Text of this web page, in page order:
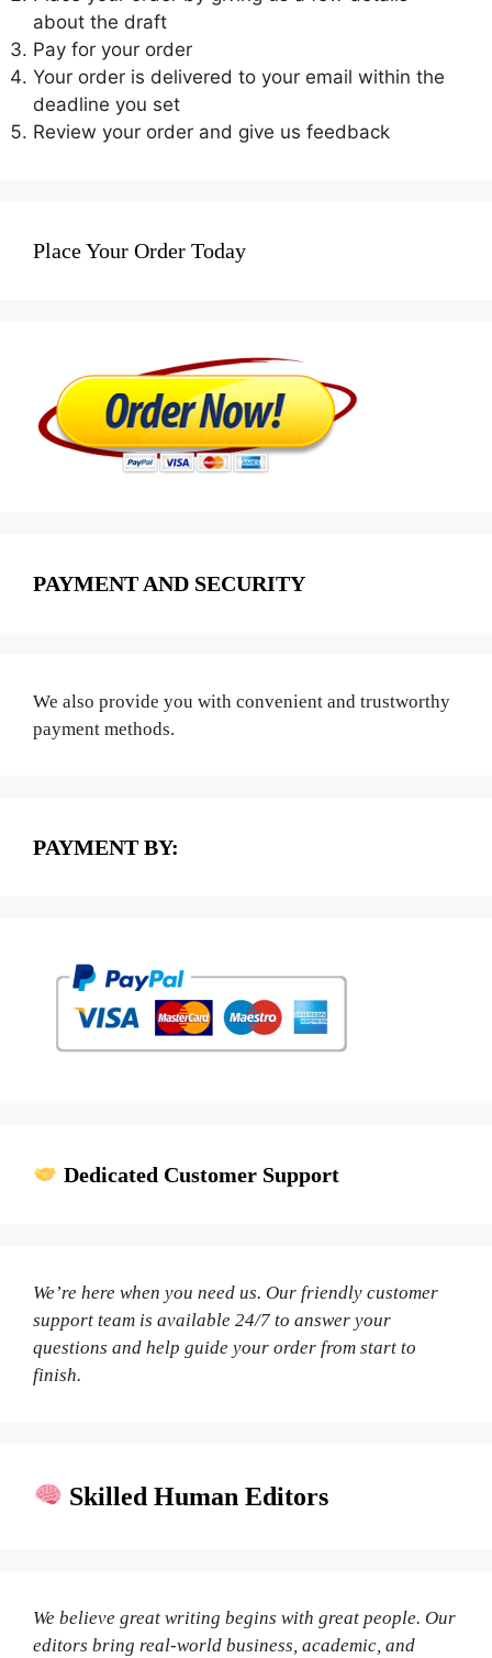
about the draft
Pay for your order
Your order is delivered to your email within the
deadline you set
Review your order and give us feedback
Place Your Order Today
PAYMENT AND SECURITY
We also provide you with convenient and trustworthy
payment methods.
PAYMENT BY:
Dedicated Customer Support
We’re here when you need us. Our friendly customer
support team is available 24/7 to answer your
questions and help guide your order from start to
finish.
Skilled Human Editors
We believe great writing begins with great people. Our
editors bring real-world business, academic, and